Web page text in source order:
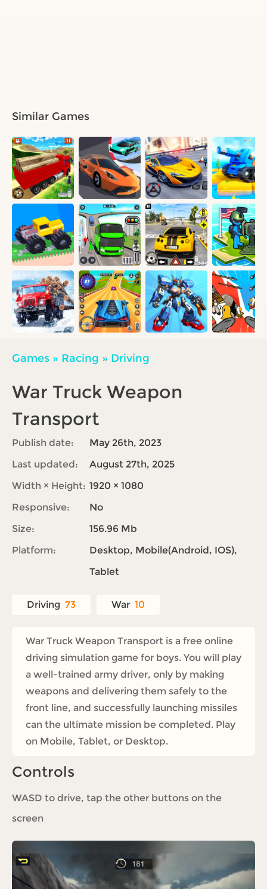
Similar Games
Games » Racing » Driving
War Truck Weapon
Transport
Publish date:
May 26th, 2023
Last updated:
August 27th, 2025
Width × Height: 1920 × 1080
Responsive:
No
Size:
156.96 Mb
Platform:
Desktop, Mobile(Android, IOS),
Tablet
Driving 73 War 10
War Truck Weapon Transport is a free online
driving simulation game for boys. You will play
a well-trained army driver, only by making
weapons and delivering them safely to the
front line, and successfully launching missiles
can the ultimate mission be completed. Play
on Mobile, Tablet, or Desktop.
Controls
WASD to drive, tap the other buttons on the
screen